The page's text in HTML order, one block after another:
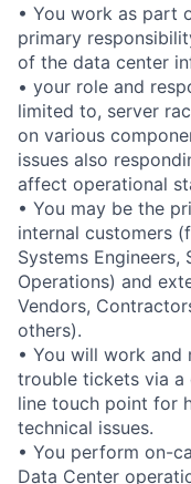
• You work as part
primary
of the data center
• your role and
limited to, server
on various
issues also
affect operational
• You may be the
internal customers
Systems Engineers,
Operations) and
Vendors,
others).
• You will work and
trouble tickets via
line touch point for
technical issues.
• You perform on-
Data Center